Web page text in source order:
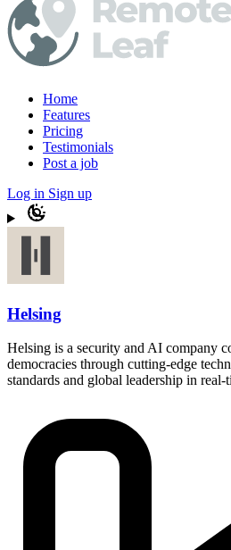
Home
Features
Pricing
Testimonials
Post a job
Log in Sign up
Helsing
Helsing is a security and AI company
democracies through cutting-edge
standards and global leadership in